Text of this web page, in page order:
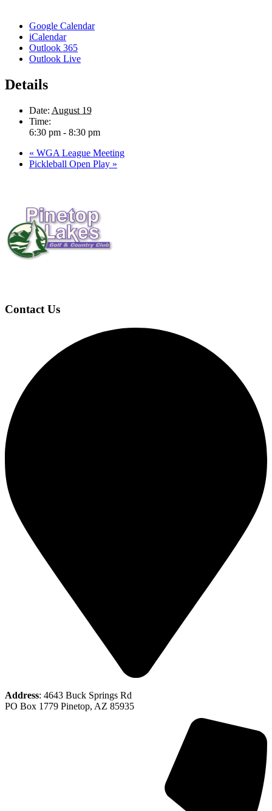
Google Calendar
iCalendar
Outlook 365
Outlook Live
Details
Date: August 19
Time:
6:30 pm - 8:30 pm
« WGA League Meeting
Pickleball Open Play »
Contact Us
Address: 4643 Buck Springs Rd
PO Box 1779 Pinetop, AZ 85935